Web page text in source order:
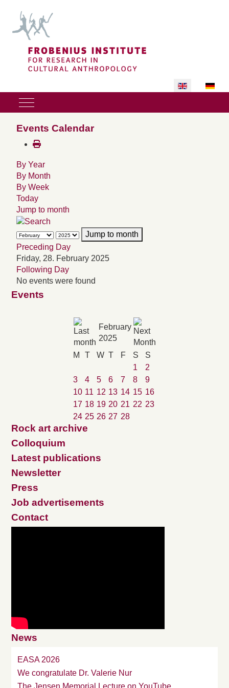
Select your
Mobile Menu Toggle
Events Calendar
By Year
By Month
By Week
Today
Jump to month
Jump to month
Preceding Day
Friday, 28. February 2025
Following Day
No events were found
Events
February
2025
M
T W T F S
S
1
2
3
4 5 6 7 8
9
10 11 12 13 14 15 16
17 18 19 20 21 22 23
24 25 26 27 28
Rock art archive
Colloquium
Latest publications
Newsletter
Press
Job advertisements
Contact
News
EASA 2026
We congratulate Dr. Valerie Nur